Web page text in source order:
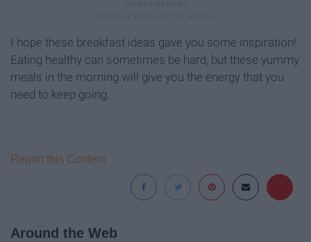
I hope these breakfast ideas gave you some inspiration!
Eating healthy can sometimes be hard, but these yummy
meals in the morning will give you the energy that you
need to keep going.
Report this Content
Around the Web